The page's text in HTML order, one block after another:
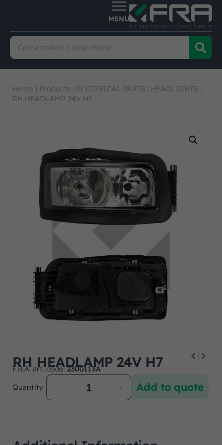
Home | Products | ELECTRICAL PARTS | HEADLIGHTS |
RH HEADLAMP 24V H7
RH HEADLAMP 24V H7
F.R.A. art. code:2300113A
Quantity
Add to quote